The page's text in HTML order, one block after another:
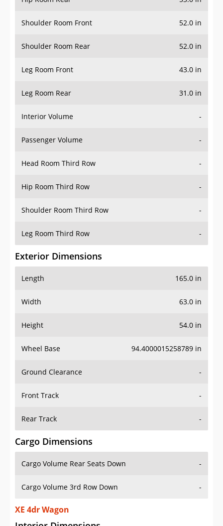
Shoulder Room Front 52.0 in
Shoulder Room Rear 52.0 in
Leg Room Front 43.0 in
Leg Room Rear 31.0 in
Interior Volume -
Passenger Volume -
Head Room Third Row -
Hip Room Third Row -
Shoulder Room Third Row -
Leg Room Third Row -
Exterior Dimensions
Length 165.0 in
Width 63.0 in
Height 54.0 in
Wheel Base 94.4000015258789 in
Ground Clearance -
Front Track -
Rear Track -
Cargo Dimensions
Cargo Volume Rear Seats Down -
Cargo Volume 3rd Row Down -
XE 4dr Wagon